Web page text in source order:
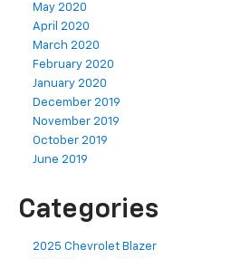
May 2020
April 2020
March 2020
February 2020
January 2020
December 2019
November 2019
October 2019
June 2019
Categories
2025 Chevrolet Blazer